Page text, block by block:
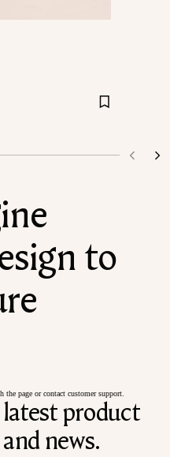
to
the page or contact customer support.
product
news.